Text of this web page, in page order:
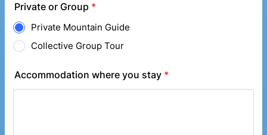
Private or Group *
Private Mountain Guide
Collective Group Tour
Accommodation where you stay *